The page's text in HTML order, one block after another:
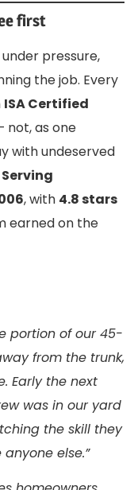
first
pressure,
the job. Every
ISA Certified
not, as one
with undeserved
Serving
, with 4.8 stars
earned on the
portion of our 45-
from the trunk,
Early the next
was in our yard
the skill they
else.”